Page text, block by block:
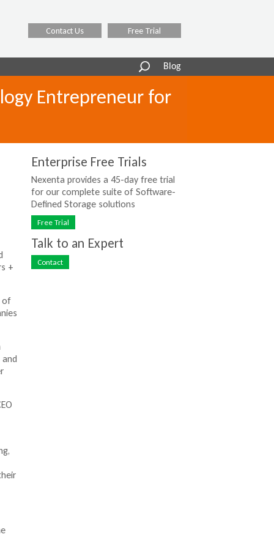
Contact Us Free Trial
Blog
Search
Entrepreneur for
+
of
Enterprise Free Trials
Nexenta provides a 45-day free trial
for our complete suite of Software-
Defined Storage solutions
Free Trial
Talk to an Expert
Contact